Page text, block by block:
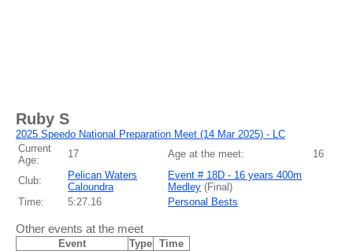
Ruby S
2025 Speedo National Preparation Meet (14 Mar 2025) - LC
Current
Age:
17 Age at the meet: 16
Club:
Pelican Waters
Caloundra
Event # 18D - 16 years 400m
Medley (Final)
Time:
5:27.16 Personal Bests
Other events at the meet
Event Type Time